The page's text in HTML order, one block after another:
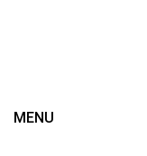
MENU